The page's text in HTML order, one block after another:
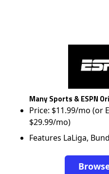
Many Sports & ESPN
Price: $11.99/mo (or
$29.99/mo)
Features LaLiga,